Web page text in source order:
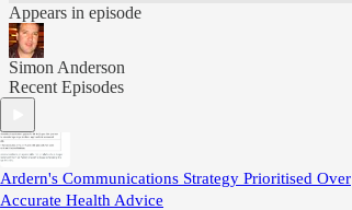
Appears in episode
Simon Anderson
Recent Episodes
Ardern's Communications Strategy Prioritised Over
Accurate Health Advice